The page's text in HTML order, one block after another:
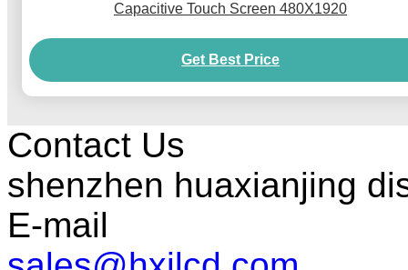
Capacitive Touch Screen 480X1920
Get Best Price
Contact Us
shenzhen huaxianjing
E-mail